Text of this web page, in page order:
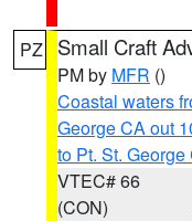
PZ Small Craft
PM by MFR ()
Coastal waters
George CA out
to Pt. St.
VTEC# 66
(CON)